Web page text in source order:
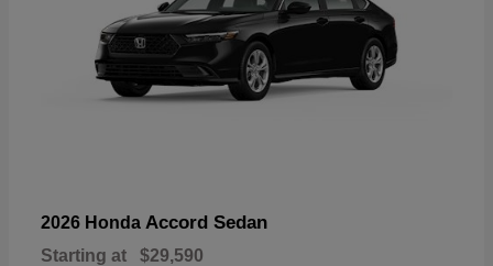
2026 Honda Accord Sedan
Starting at $29,590